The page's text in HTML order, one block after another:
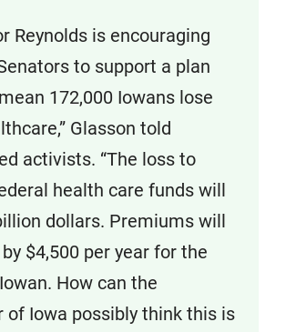
Reynolds is encouraging
to support a plan
172,000 Iowans lose
Glasson told
activists. “The loss to
health care funds will
dollars. Premiums will
$4,500 per year for the
How can the
of Iowa possibly think this is